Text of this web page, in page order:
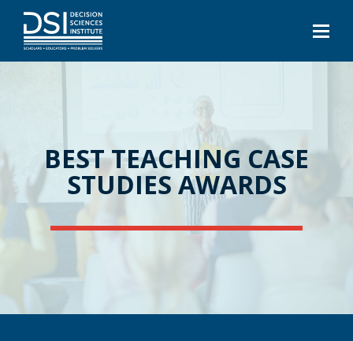
BEST TEACHING CASE
STUDIES AWARDS